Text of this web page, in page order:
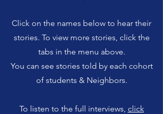
Click on the names below to hear their
stories. To view more stories, click the
tabs in the menu above.
You can see stories told by each cohort
of students & Neighbors.
To listen to the full interviews, click